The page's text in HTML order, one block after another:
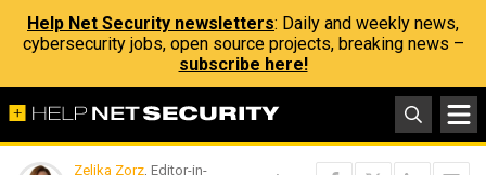
Help Net Security newsletters: Daily and weekly news,
cybersecurity jobs, open source projects, breaking news –
subscribe here!
Zeljka Zorz, Editor-in-